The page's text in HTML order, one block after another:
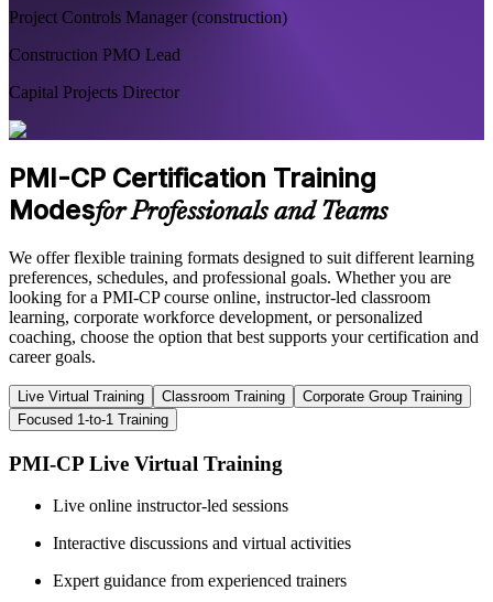
Project Controls Manager (construction)
Construction PMO Lead
Capital Projects Director
PMI-CP Certification Training
Modesfor Professionals and Teams
We offer flexible training formats designed to suit different learning
preferences, schedules, and professional goals. Whether you are
looking for a PMI-CP course online, instructor-led classroom
learning, corporate workforce development, or personalized
coaching, choose the option that best supports your certification and
career goals.
Live Virtual Training Classroom Training
Corporate Group Training
Focused 1-to-1 Training
PMI-CP Live Virtual Training
Live online instructor-led sessions
Interactive discussions and virtual activities
Expert guidance from experienced trainers